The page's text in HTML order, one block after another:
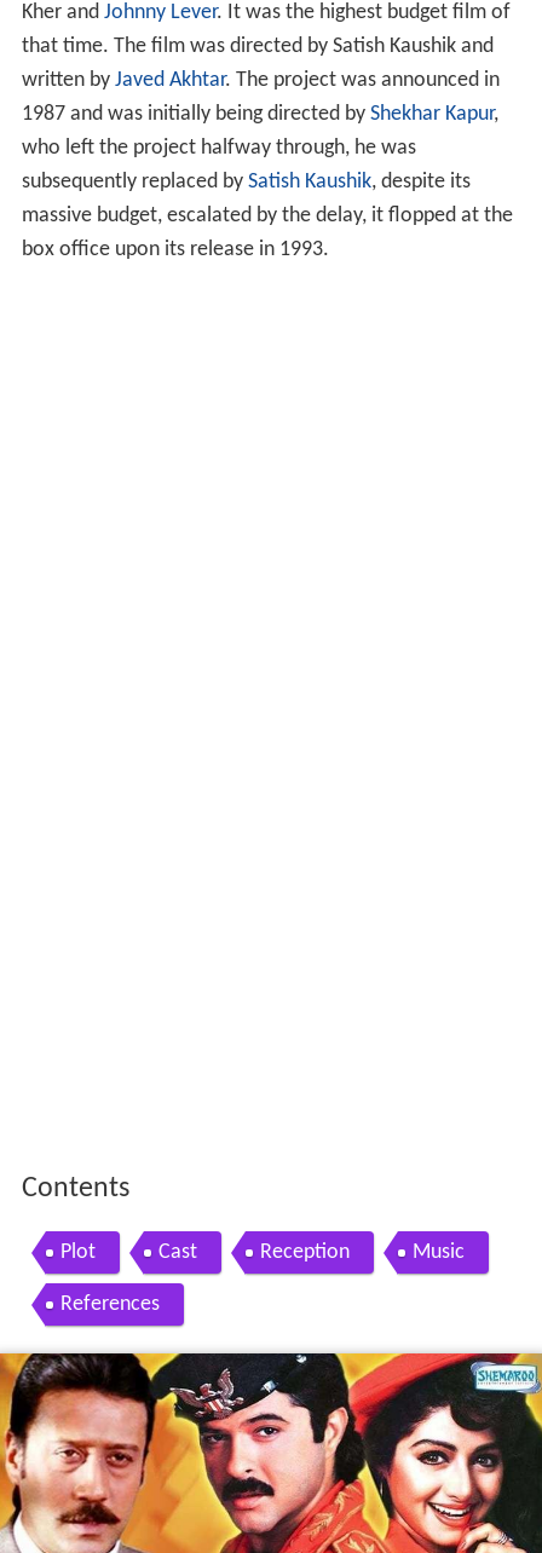
Kher and Johnny Lever. It was the highest budget film of
that time. The film was directed by Satish Kaushik and
written by Javed Akhtar. The project was announced in
1987 and was initially being directed by Shekhar Kapur,
who left the project halfway through, he was
subsequently replaced by Satish Kaushik, despite its
massive budget, escalated by the delay, it flopped at the
box office upon its release in 1993.
Contents
Plot Cast Reception Music
References